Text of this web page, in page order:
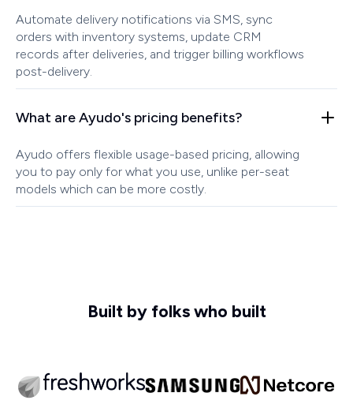
Automate delivery notifications via SMS, sync
orders with inventory systems, update CRM
records after deliveries, and trigger billing workflows
post-delivery.
What are Ayudo's pricing benefits?
Ayudo offers flexible usage-based pricing, allowing
you to pay only for what you use, unlike per-seat
models which can be more costly.
Built by folks who built